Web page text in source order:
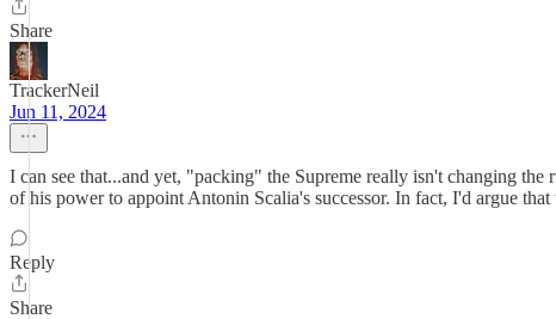
Share
TrackerNeil
Jun 11, 2024
I can see that...and yet, "packing" the Supreme really isn't changing
of his power to appoint Antonin Scalia's successor. In fact, I'd argue
Reply
Share